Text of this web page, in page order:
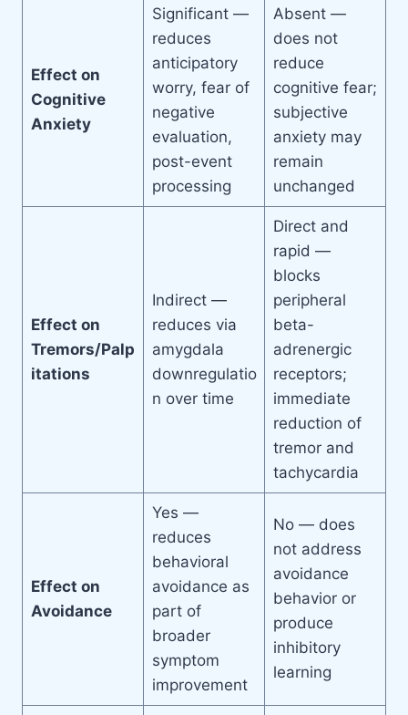
Effect on
Cognitive
Anxiety
Significant —
reduces
anticipatory
worry, fear of
negative
evaluation,
post-event
processing
Absent —
does not
reduce
cognitive fear;
subjective
anxiety may
remain
unchanged
Effect on
Tremors/Palp
itations
Indirect —
reduces via
amygdala
downregulatio
n over time
Direct and
rapid —
blocks
peripheral
beta-
adrenergic
receptors;
immediate
reduction of
tremor and
tachycardia
Effect on
Avoidance
Yes —
reduces
behavioral
avoidance as
part of
broader
symptom
improvement
No — does
not address
avoidance
behavior or
produce
inhibitory
learning